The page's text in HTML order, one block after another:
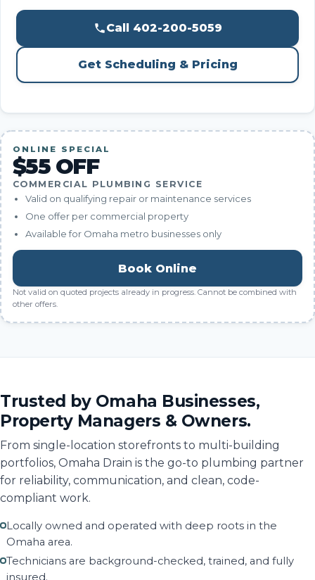
Call 402-200-5059
Get Scheduling & Pricing
ONLINE SPECIAL
$55 OFF
COMMERCIAL PLUMBING SERVICE
Valid on qualifying repair or maintenance services
One offer per commercial property
Available for Omaha metro businesses only
Book Online
Not valid on quoted projects already in progress. Cannot be combined with
other offers.
Trusted by Omaha Businesses,
Property Managers & Owners.
From single-location storefronts to multi-building
portfolios, Omaha Drain is the go-to plumbing partner
for reliability, communication, and clean, code-
compliant work.
Locally owned and operated with deep roots in the
Omaha area.
Technicians are background-checked, trained, and fully
insured.